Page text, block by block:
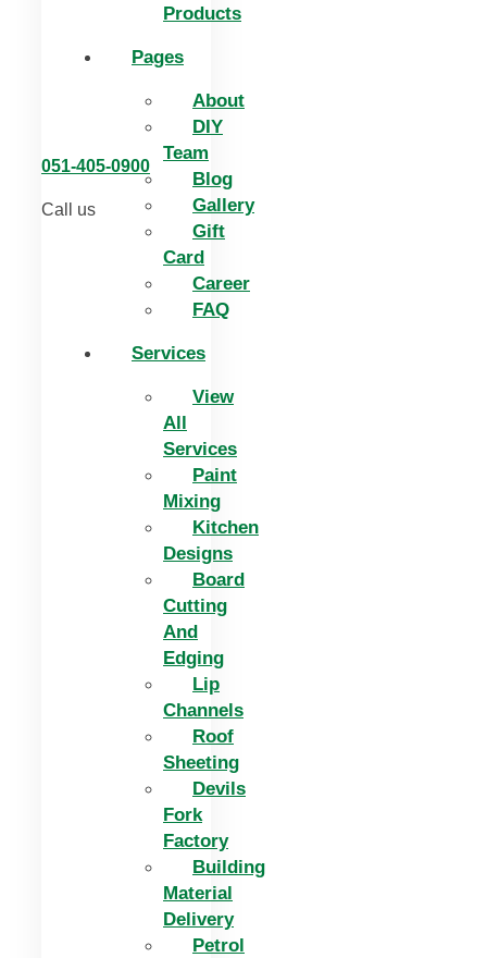
Products
Pages
About
DIY
Team
Blog
Gallery
Gift
Card
Career
FAQ
Services
View
All
Services
Paint
Mixing
Kitchen
Designs
Board
Cutting
And
Edging​
Lip
Channels
Roof
Sheeting
Devils
Fork
Factory
Building
Material
Delivery
Petrol
051-405-0900
Call us